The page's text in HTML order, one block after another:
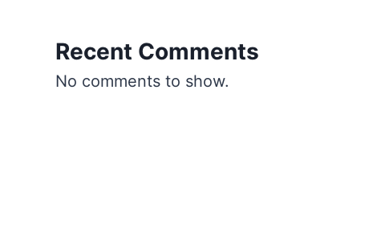
Recent Comments
No comments to show.